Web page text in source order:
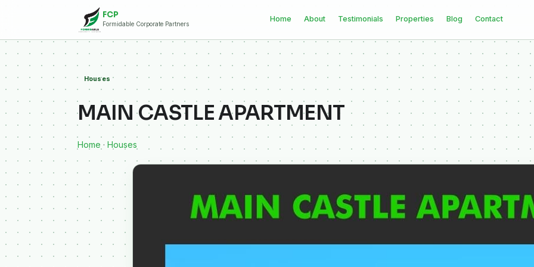
FCP
Formidable Corporate Partners
Home About Testimonials Properties Blog Contact
Houses
MAIN CASTLE APARTMENT
Home · Houses